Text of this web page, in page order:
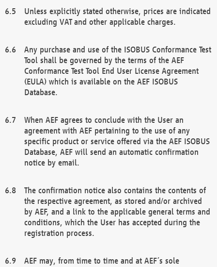
Unless explicitly stated otherwise, prices are indicated
excluding VAT and other applicable charges.
Any purchase and use of the ISOBUS Conformance Test
Tool shall be governed by the terms of the AEF
Conformance Test Tool End User License Agreement
(EULA) which is available on the AEF ISOBUS
Database.
When AEF agrees to conclude with the User an
agreement with AEF pertaining to the use of any
specific product or service offered via the AEF ISOBUS
Database, AEF will send an automatic confirmation
notice by email.
The confirmation notice also contains the contents of
the respective agreement, as stored and/or archived
by AEF, and a link to the applicable general terms and
conditions, which the User has accepted during the
registration process.
AEF may, from time to time and at AEF´s sole